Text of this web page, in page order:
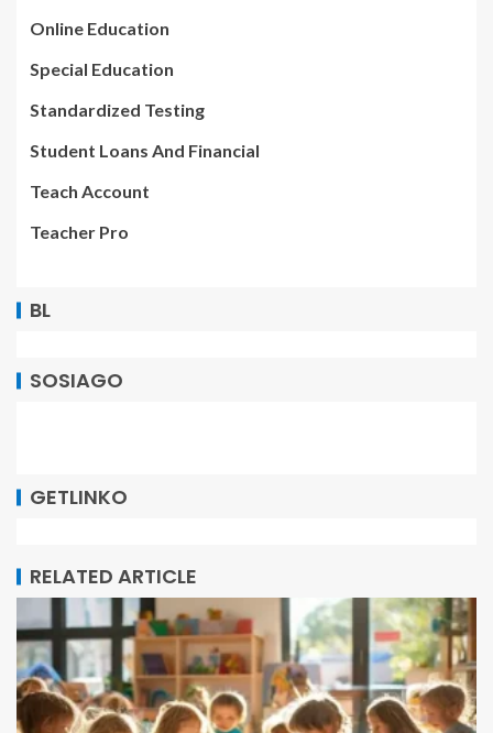
Online Education
Special Education
Standardized Testing
Student Loans And Financial
Teach Account
Teacher Pro
BL
SOSIAGO
GETLINKO
RELATED ARTICLE